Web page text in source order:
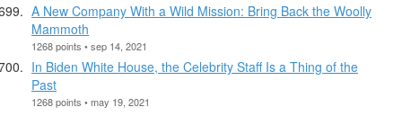
A New Company With a Wild Mission: Bring Back the Woolly
Mammoth
1268 points • sep 14, 2021
In Biden White House, the Celebrity Staff Is a Thing of the
Past
1268 points • may 19, 2021